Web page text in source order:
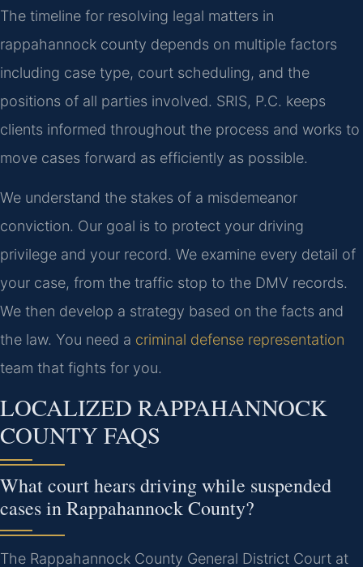
The timeline for resolving legal matters in
rappahannock county depends on multiple factors
including case type, court scheduling, and the
positions of all parties involved. SRIS, P.C. keeps
clients informed throughout the process and works to
move cases forward as efficiently as possible.
We understand the stakes of a misdemeanor
conviction. Our goal is to protect your driving
privilege and your record. We examine every detail of
your case, from the traffic stop to the DMV records.
We then develop a strategy based on the facts and
the law. You need a criminal defense representation
team that fights for you.
LOCALIZED RAPPAHANNOCK
COUNTY FAQS
What court hears driving while suspended
cases in Rappahannock County?
The Rappahannock County General District Court at